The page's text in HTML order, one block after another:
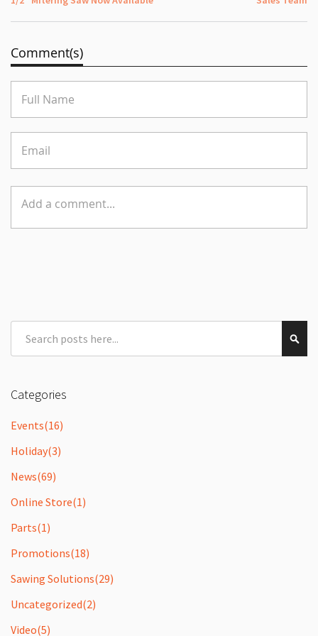
Comment(s)
Categories
Events(16)
Holiday(3)
News(69)
Online Store(1)
Parts(1)
Promotions(18)
Sawing Solutions(29)
Uncategorized(2)
Video(5)